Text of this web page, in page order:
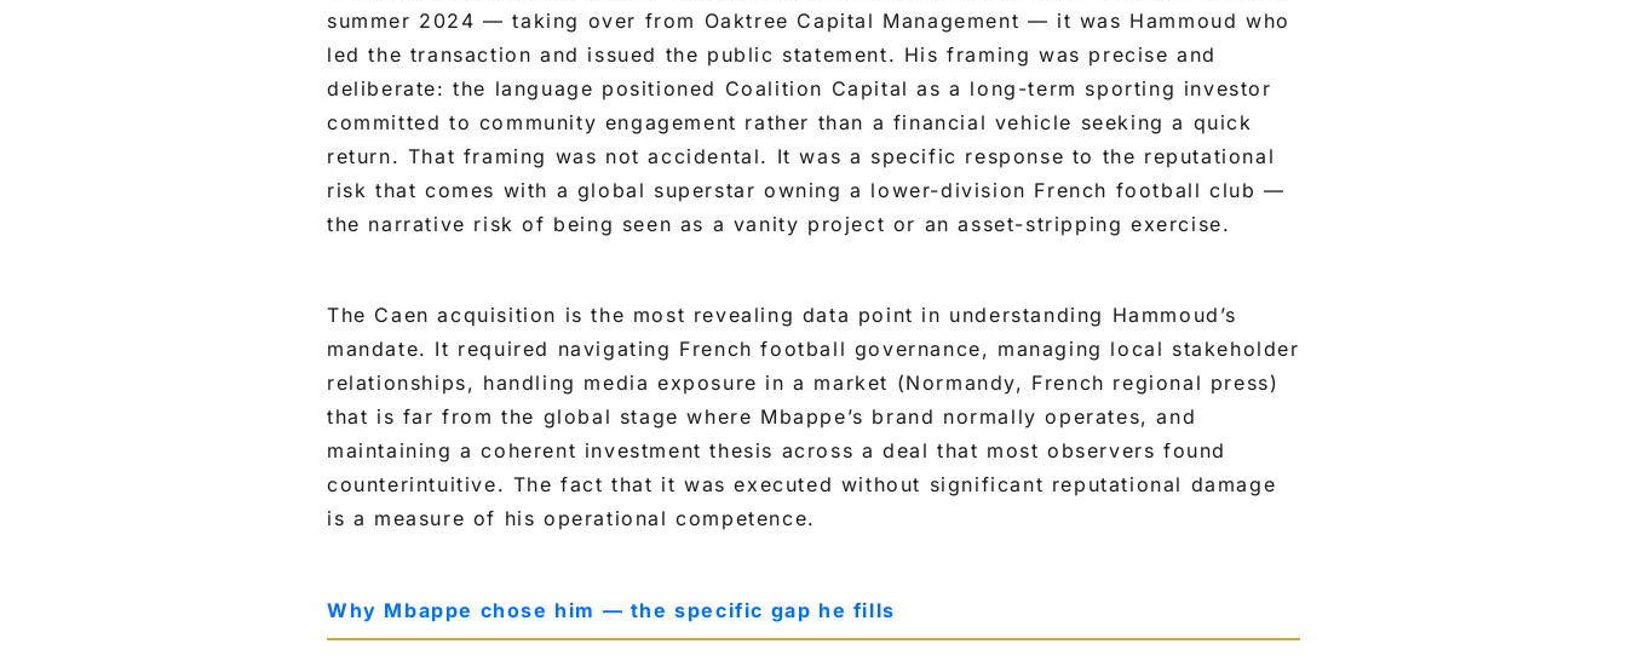
summer 2024 — taking over from Oaktree Capital Management — it was Hammoud who
led the transaction and issued the public statement. His framing was precise and
deliberate: the language positioned Coalition Capital as a long-term sporting investor
committed to community engagement rather than a financial vehicle seeking a quick
return. That framing was not accidental. It was a specific response to the reputational
risk that comes with a global superstar owning a lower-division French football club —
the narrative risk of being seen as a vanity project or an asset-stripping exercise.
The Caen acquisition is the most revealing data point in understanding Hammoud’s
mandate. It required navigating French football governance, managing local stakeholder
relationships, handling media exposure in a market (Normandy, French regional press)
that is far from the global stage where Mbappe’s brand normally operates, and
maintaining a coherent investment thesis across a deal that most observers found
counterintuitive. The fact that it was executed without significant reputational damage
is a measure of his operational competence.
Why Mbappe chose him — the specific gap he fills